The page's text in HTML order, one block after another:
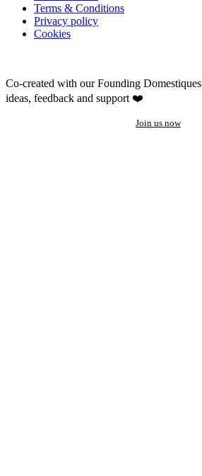
Terms & Conditions
Privacy policy
Cookies
Co-created with our Founding Domestiques
ideas, feedback and support ❤️
Join us now